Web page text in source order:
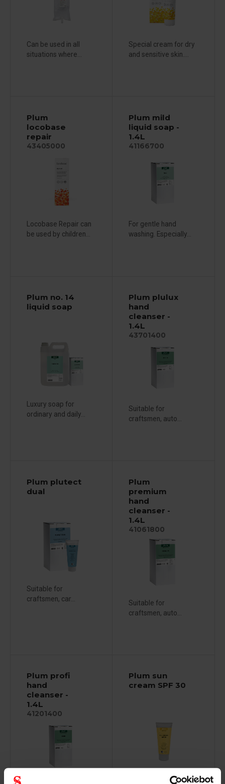
Can be used in all
situations where...
Special cream for dry
and sensitive skin....
Plum
locobase
repair
43405000
Locobase Repair can
be used by children...
Plum mild
liquid soap -
1.4L
41166700
For gentle hand
washing. Especially...
Plum no. 14
liquid soap
Luxury soap for
ordinary and daily...
Plum plulux
hand
cleanser -
1.4L
43701400
Suitable for
craftsmen, auto...
Plum plutect
dual
Suitable for
craftsmen, car...
Plum
premium
hand
cleanser -
1.4L
41061800
Suitable for
craftsmen, auto...
Plum profi
hand
cleanser -
1.4L
41201400
Plum sun
cream SPF 30